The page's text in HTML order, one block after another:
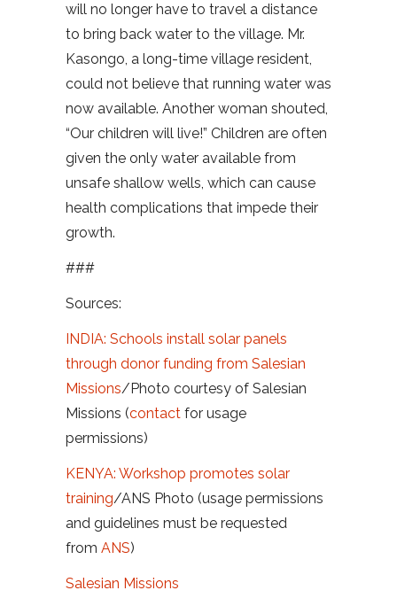
will no longer have to travel a distance
to bring back water to the village. Mr.
Kasongo, a long-time village resident,
could not believe that running water was
now available. Another woman shouted,
“Our children will live!” Children are often
given the only water available from
unsafe shallow wells, which can cause
health complications that impede their
growth.
###
Sources:
INDIA: Schools install solar panels
through donor funding from Salesian
Missions/Photo courtesy of Salesian
Missions (contact for usage
permissions)
KENYA: Workshop promotes solar
training/ANS Photo (usage permissions
and guidelines must be requested
from ANS)
Salesian Missions